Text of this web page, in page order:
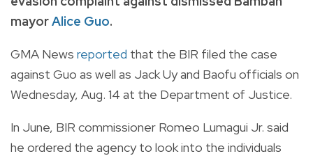
mayorAlice Guo.
GMA News reported that the BIR filed the case
against Guo as well as Jack Uy and Baofu officials on
Wednesday, Aug. 14 at the Department of Justice.
In June, BIR commissioner Romeo Lumagui Jr. said
he ordered the agency to look into the individuals